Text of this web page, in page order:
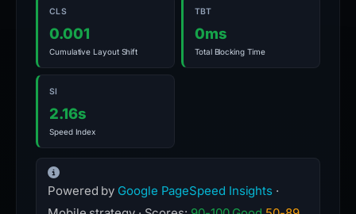
CLS
0.001
Cumulative Layout Shift
TBT
0ms
Total Blocking Time
SI
2.16s
Speed Index
Powered by Google PageSpeed Insights ·